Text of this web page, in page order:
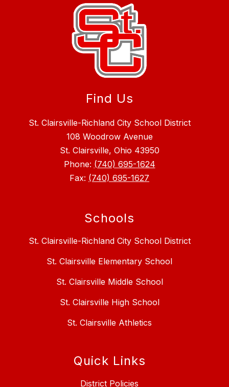
Find Us
St. Clairsville-Richland City School District
108 Woodrow Avenue
St. Clairsville, Ohio 43950
Phone: (740) 695-1624
Fax: (740) 695-1627
Schools
St. Clairsville-Richland City School District
St. Clairsville Elementary School
St. Clairsville Middle School
St. Clairsville High School
St. Clairsville Athletics
Quick Links
District Policies